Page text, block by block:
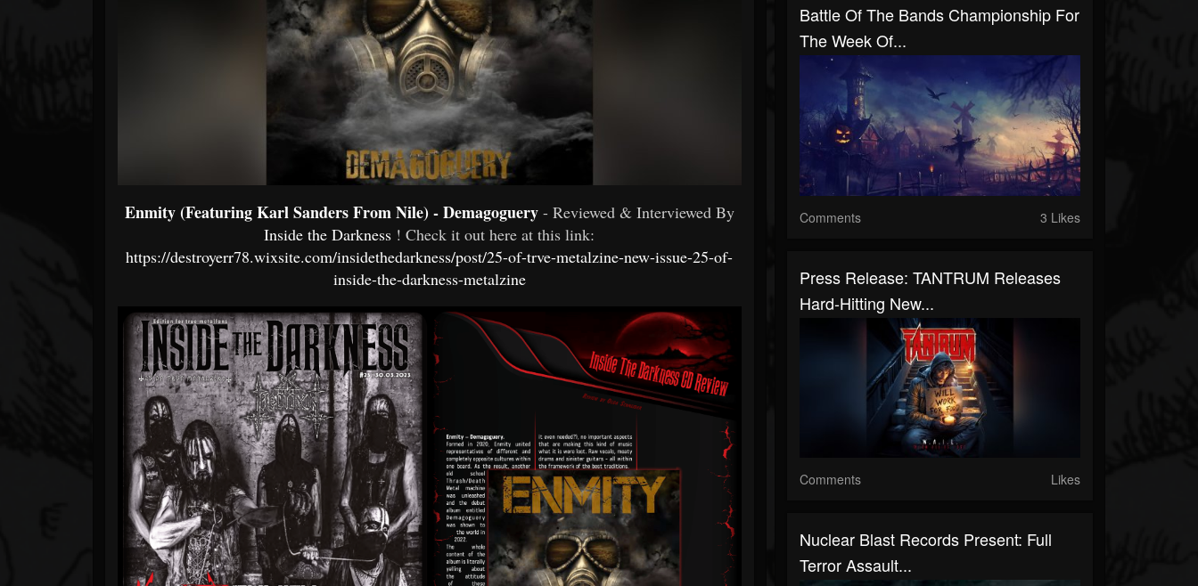
Enmity (Featuring Karl Sanders From Nile) - Demagoguery - Reviewed & Interviewed By
Inside the Darkness ! Check it out here at this link:
https://destroyerr78.wixsite.com/insidethedarkness/post/25-of-trve-metalzine-new-issue-25-of-
inside-the-darkness-metalzine
Battle Of The Bands Championship For
The Week Of...
Comments 3 Likes
Press Release: TANTRUM Releases
Hard-Hitting New...
Comments Likes
Nuclear Blast Records Present: Full
Terror Assault...